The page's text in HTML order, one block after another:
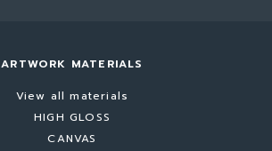
ARTWORK MATERIALS
View all materials
HIGH GLOSS
CANVAS